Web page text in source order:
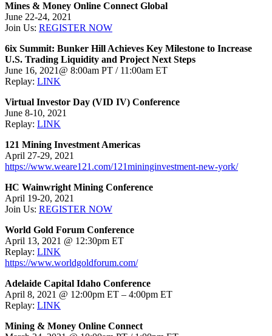
Mines & Money Online Connect Global
June 22-24, 2021
Join Us: REGISTER NOW
6ix Summit: Bunker Hill Achieves Key Milestone to Increase
U.S. Trading Liquidity and Project Next Steps
June 16, 2021@ 8:00am PT / 11:00am ET
Replay: LINK
Virtual Investor Day (VID IV) Conference
June 8-10, 2021
Replay: LINK
121 Mining Investment Americas
April 27-29, 2021
https://www.weare121.com/121mininginvestment-new-york/
HC Wainwright Mining Conference
April 19-20, 2021
Join Us: REGISTER NOW
World Gold Forum Conference
April 13, 2021 @ 12:30pm ET
Replay: LINK
https://www.worldgoldforum.com/
Adelaide Capital Idaho Conference
April 8, 2021 @ 12:00pm ET – 4:00pm ET
Replay: LINK
Mining & Money Online Connect